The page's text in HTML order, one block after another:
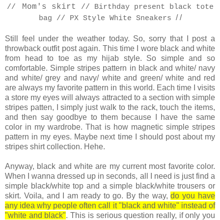
//
Mom's skirt
// Birthday present black tote
bag // PX Style White Sneakers / /
Still feel under the weather today. So, sorry that I post a
throwback outfit post again. This time I wore black and white
from head to toe as my hijab style. So simple and so
comfortable. Simple stripes pattern in black and white/ navy
and white/ grey and navy/ white and green/ white and red
are always my favorite pattern in this world. Each time I visits
a store my eyes will always attracted to a section with simple
stripes patten, I simply just walk to the rack, touch the items,
and then say goodbye to them because I have the same
color in my wardrobe. That is how magnetic simple stripes
pattern in my eyes. Maybe next time I should post about my
stripes shirt collection. Hehe.
Anyway, black and white are my current most favorite color.
When I wanna dressed up in seconds, all I need is just find a
simple black/white top and a simple black/white trousers or
skirt. Voila, and I am ready to go. By the way,do you have
any idea why people often call it "black and white" instead of
"white and black". This is serious question really, if only you